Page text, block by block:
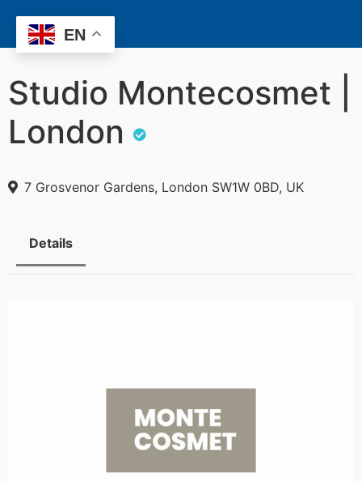
Studio Montecosmet |
London
7 Grosvenor Gardens, London SW1W 0BD, UK
Details
EN